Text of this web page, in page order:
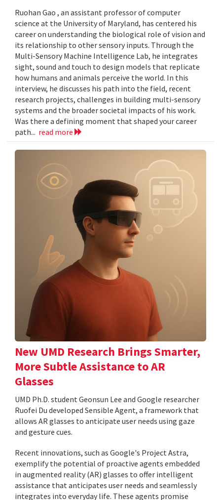
Ruohan Gao , an assistant professor of computer
science at the University of Maryland, has centered his
career on understanding the biological role of vision and
its relationship to other sensory inputs. Through the
Multi-Sensory Machine Intelligence Lab, he integrates
sight, sound and touch to design models that replicate
how humans and animals perceive the world. In this
interview, he discusses his path into the field, recent
research projects, challenges in building multi-sensory
systems and the broader societal impacts of his work.
Was there a defining moment that shaped your career
path... read more
New UMD Research Brings Smarter,
More Subtle Assistance to AR
Glasses
UMD Ph.D. student Geonsun Lee and Google researcher
Ruofei Du developed Sensible Agent, a framework that
allows AR glasses to anticipate user needs using gaze
and gesture cues.
Recent innovations, such as Google's Project Astra,
exemplify the potential of proactive agents embedded
in augmented reality (AR) glasses to offer intelligent
assistance that anticipates user needs and seamlessly
integrates into everyday life. These agents promise